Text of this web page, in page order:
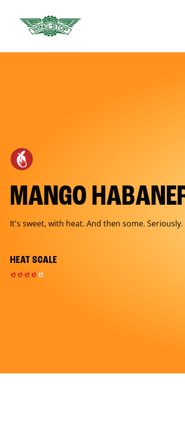
MANGO
It's sweet, with heat. And then some. Seriously.
HEAT SCALE